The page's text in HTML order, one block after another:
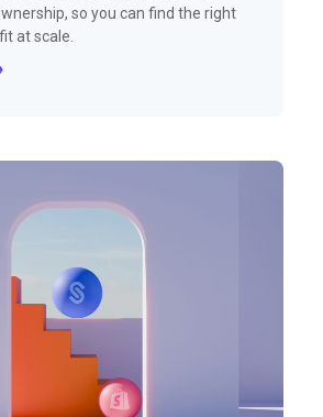
so you can find the right
at scale.